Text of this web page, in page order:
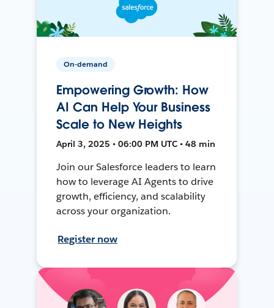
On-demand
Empowering Growth: How
AI Can Help Your Business
Scale to New Heights
April 3, 2025 • 06:00 PM UTC • 48 min
Join our Salesforce leaders to learn
how to leverage AI Agents to drive
growth, efficiency, and scalability
across your organization.
Register now